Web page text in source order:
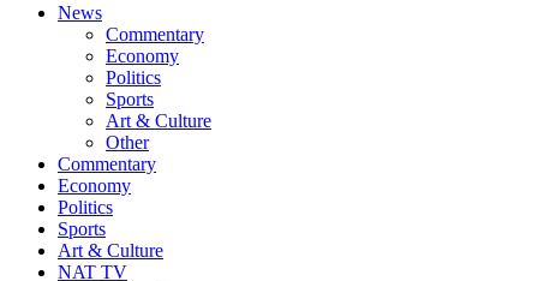
News
Commentary
Economy
Politics
Sports
Art & Culture
Other
Commentary
Economy
Politics
Sports
Art & Culture
NAT TV